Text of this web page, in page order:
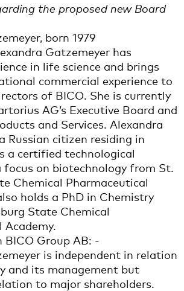
the proposed new Board
born 1979
Gatzemeyer has
in life science and brings
commercial experience to
of BICO. She is currently
AG’s Executive Board and
and Services. Alexandra
Russian citizen residing in
a certified technological
focus on biotechnology from St.
Chemical Pharmaceutical
holds a PhD in Chemistry
State Chemical
Academy.
BICO Group AB: -
is independent in relation
and its management but
to major shareholders.